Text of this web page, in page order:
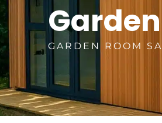
GARDEN ROOM